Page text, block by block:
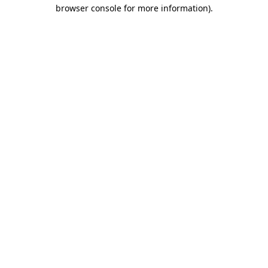
browser console for more information).